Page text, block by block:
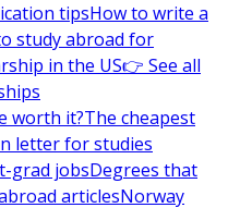
tipsHow to write a
study abroad for
in the US👉 See all
worth it?The cheapest
letter for studies
grad jobsDegrees that
articlesNorway